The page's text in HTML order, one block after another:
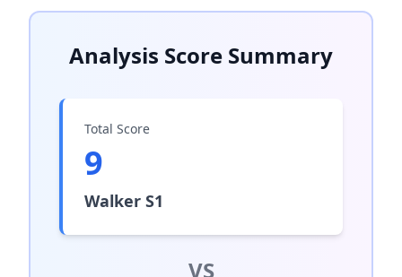
Analysis Score Summary
Total Score
9
Walker S1
VS